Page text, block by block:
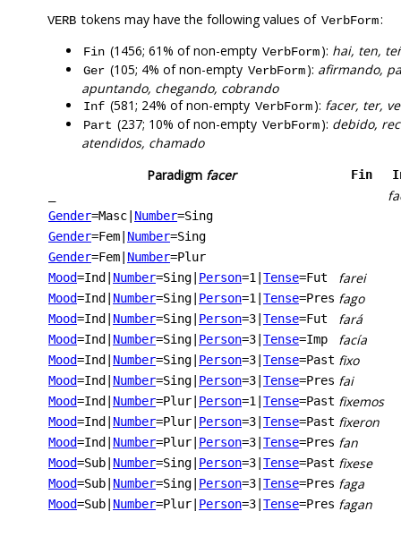
VERB tokens may have the following values of VerbForm:
Fin (1456; 61% of non-empty VerbForm): hai, ten,
Ger (105; 4% of non-empty VerbForm): afirmando,
apuntando, chegando, cobrando
Inf (581; 24% of non-empty VerbForm): facer, ter,
Part (237; 10% of non-empty VerbForm): debido,
atendidos, chamado
Paradigm facer Fin
Gender=Masc Number=Sing
Gender=Fem Number=Sing
Gender=Fem Number=Plur
Mood=Ind Number=Sing Person=1 Tense=Fut farei
Mood=Ind Number=Sing Person=1 Tense=Pres fago
Mood=Ind Number=Sing Person=3 Tense=Fut fará
Mood=Ind Number=Sing Person=3 Tense=Imp facía
Mood=Ind Number=Sing Person=3 Tense=Past fixo
Mood=Ind Number=Sing Person=3 Tense=Pres fai
Mood=Ind Number=Plur Person=1 Tense=Past fixemos
Mood=Ind Number=Plur Person=3 Tense=Past fixeron
Mood=Ind Number=Plur Person=3 Tense=Pres fan
Mood=Sub Number=Sing Person=3 Tense=Past fixese
Mood=Sub Number=Sing Person=3 Tense=Pres faga
Mood=Sub Number=Plur Person=3 Tense=Pres fagan